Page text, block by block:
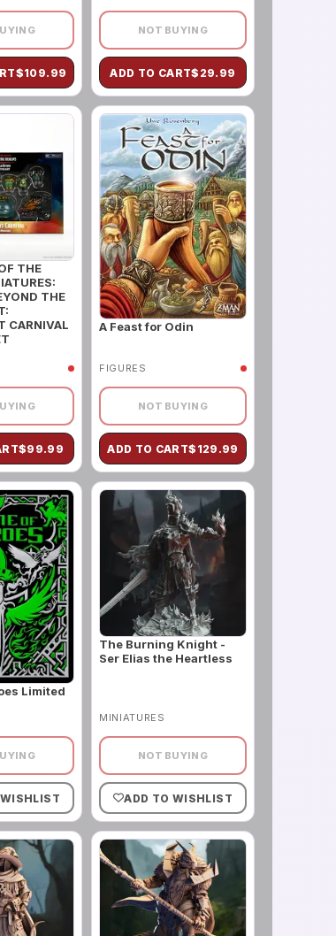
$109.99
NOT BUYING
ADD TO CART$ 29.99
THE
THE
CARNIVAL
$99.99
A Feast for Odin
FIGURES
NOT BUYING
ADD TO CART$ 129.99
Limited
The Burning Knight -
Ser Elias the Heartless
MINIATURES
NOT BUYING
ADD TO WISHLIST